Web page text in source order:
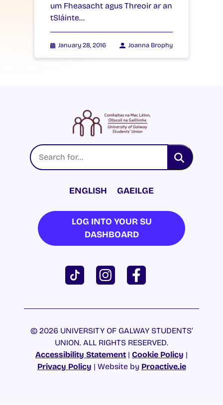
um Fheasacht agus Threoir ar an
tSláinte…
January 28, 2016 Joanna Brophy
ENGLISH GAEILGE
LOG INTO YOUR SU
DASHBOARD
© 2026 UNIVERSITY OF GALWAY STUDENTS’
UNION. ALL RIGHTS RESERVED.
Accessibility Statement | Cookie Policy |
Privacy Policy | Website by Proactive.ie